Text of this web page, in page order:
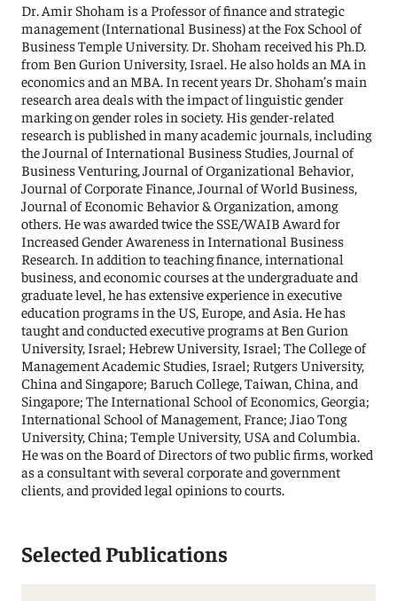
Dr. Amir Shoham is a Professor of finance and strategic
management (International Business) at the Fox School of
Business Temple University. Dr. Shoham received his Ph.D.
from Ben Gurion University, Israel. He also holds an MA in
economics and an MBA. In recent years Dr. Shoham’s main
research area deals with the impact of linguistic gender
marking on gender roles in society. His gender-related
research is published in many academic journals, including
the Journal of International Business Studies, Journal of
Business Venturing, Journal of Organizational Behavior,
Journal of Corporate Finance, Journal of World Business,
Journal of Economic Behavior & Organization, among
others. He was awarded twice the SSE/WAIB Award for
Increased Gender Awareness in International Business
Research. In addition to teaching finance, international
business, and economic courses at the undergraduate and
graduate level, he has extensive experience in executive
education programs in the US, Europe, and Asia. He has
taught and conducted executive programs at Ben Gurion
University, Israel; Hebrew University, Israel; The College of
Management Academic Studies, Israel; Rutgers University,
China and Singapore; Baruch College, Taiwan, China, and
Singapore; The International School of Economics, Georgia;
International School of Management, France; Jiao Tong
University, China; Temple University, USA and Columbia.
He was on the Board of Directors of two public firms, worked
as a consultant with several corporate and government
clients, and provided legal opinions to courts.
Selected Publications